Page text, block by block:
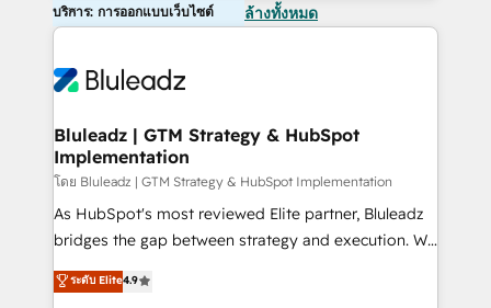
บริการ: การออกแบบเว็บไซต์ ล้างทั้งหมด
Bluleadz | GTM Strategy & HubSpot
Implementation
โดย Bluleadz | GTM Strategy & HubSpot Implementation
As HubSpot's most reviewed Elite partner, Bluleadz
bridges the gap between strategy and execution. We
don't just "set up tools" — we install the GTM
Operating System (GTM OS) to align your leadership
ระดับ Elite4.9